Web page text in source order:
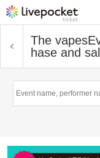
The vapes
hase and